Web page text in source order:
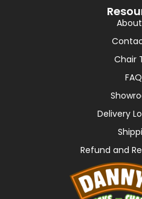
Chair
Delivery
Refund and